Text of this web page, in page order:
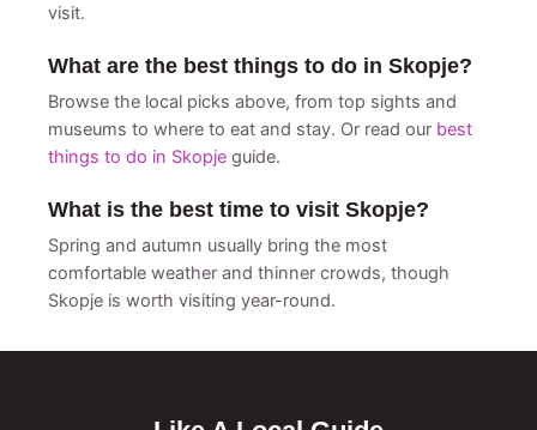
visit.
What are the best things to do in Skopje?
Browse the local picks above, from top sights and
museums to where to eat and stay. Or read our best
things to do in Skopje guide.
What is the best time to visit Skopje?
Spring and autumn usually bring the most
comfortable weather and thinner crowds, though
Skopje is worth visiting year-round.